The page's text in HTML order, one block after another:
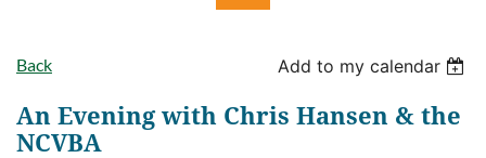
Back Add to my calendar
An Evening with Chris Hansen & the
NCVBA